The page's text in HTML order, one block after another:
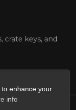
enhance your
info
crate keys, and